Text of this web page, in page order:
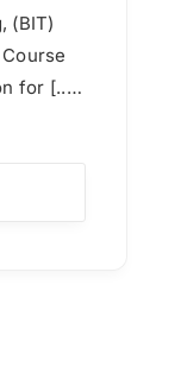
(BIT)
[...]